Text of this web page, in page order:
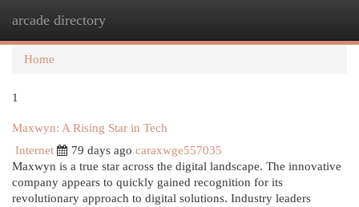
arcade directory
Home
1
Maxwyn: A Rising Star in Tech
Internet
79 days ago caraxwge557035
Maxwyn is a true star across the digital landscape. The innovative
company appears to quickly gained recognition for its
revolutionary approach to digital solutions. Industry leaders